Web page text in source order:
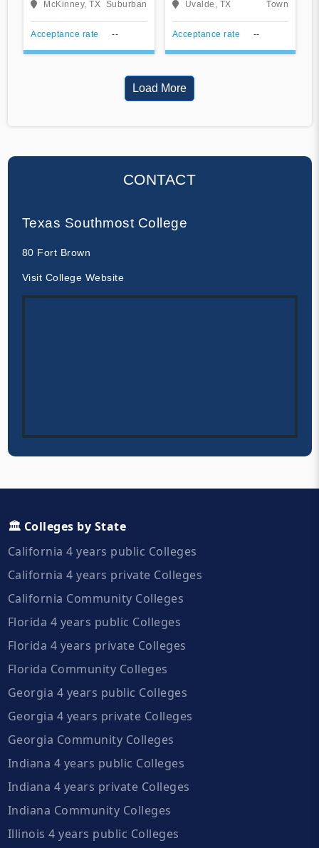
McKinney, TX Suburban
Acceptance rate --
Uvalde, TX Town
Acceptance rate --
Load More
CONTACT
Texas Southmost College
80 Fort Brown
Visit College Website
🏛️ Colleges by State
California 4 years public Colleges
California 4 years private Colleges
California Community Colleges
Florida 4 years public Colleges
Florida 4 years private Colleges
Florida Community Colleges
Georgia 4 years public Colleges
Georgia 4 years private Colleges
Georgia Community Colleges
Indiana 4 years public Colleges
Indiana 4 years private Colleges
Indiana Community Colleges
Illinois 4 years public Colleges